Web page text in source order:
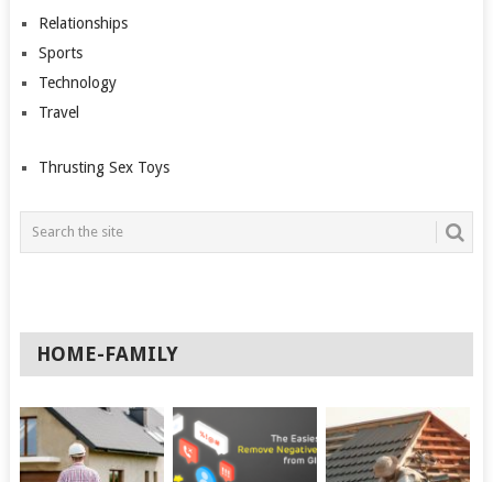
Relationships
Sports
Technology
Travel
Thrusting Sex Toys
HOME-FAMILY